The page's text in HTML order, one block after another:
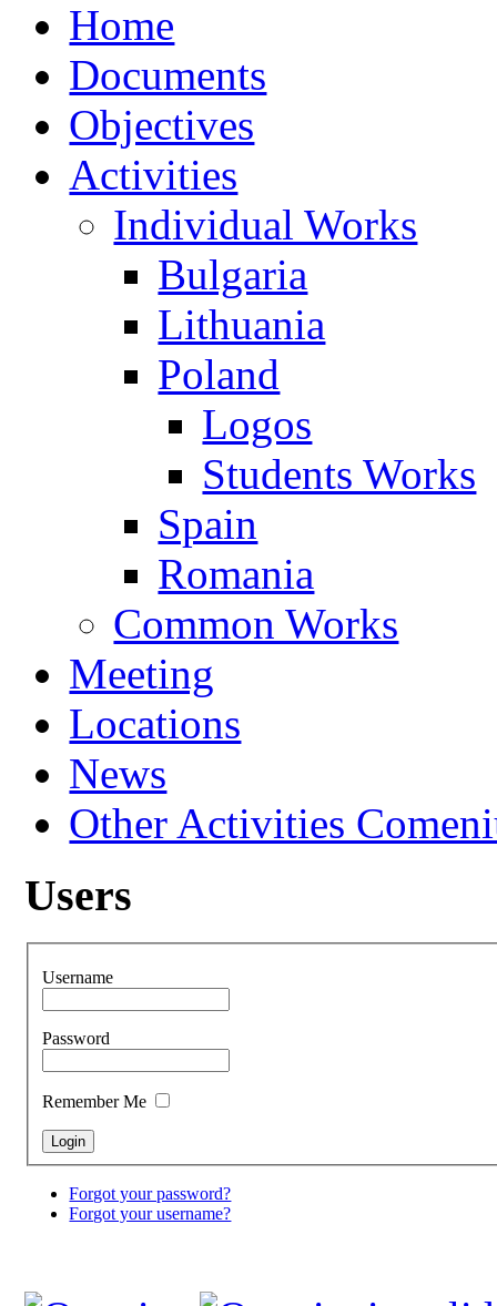
Home
Documents
Objectives
Activities
Individual Works
Bulgaria
Lithuania
Poland
Logos
Students Works
Spain
Romania
Common Works
Meeting
Locations
News
Other Activities
Users
Username
Password
Remember Me
Forgot your password?
Forgot your username?